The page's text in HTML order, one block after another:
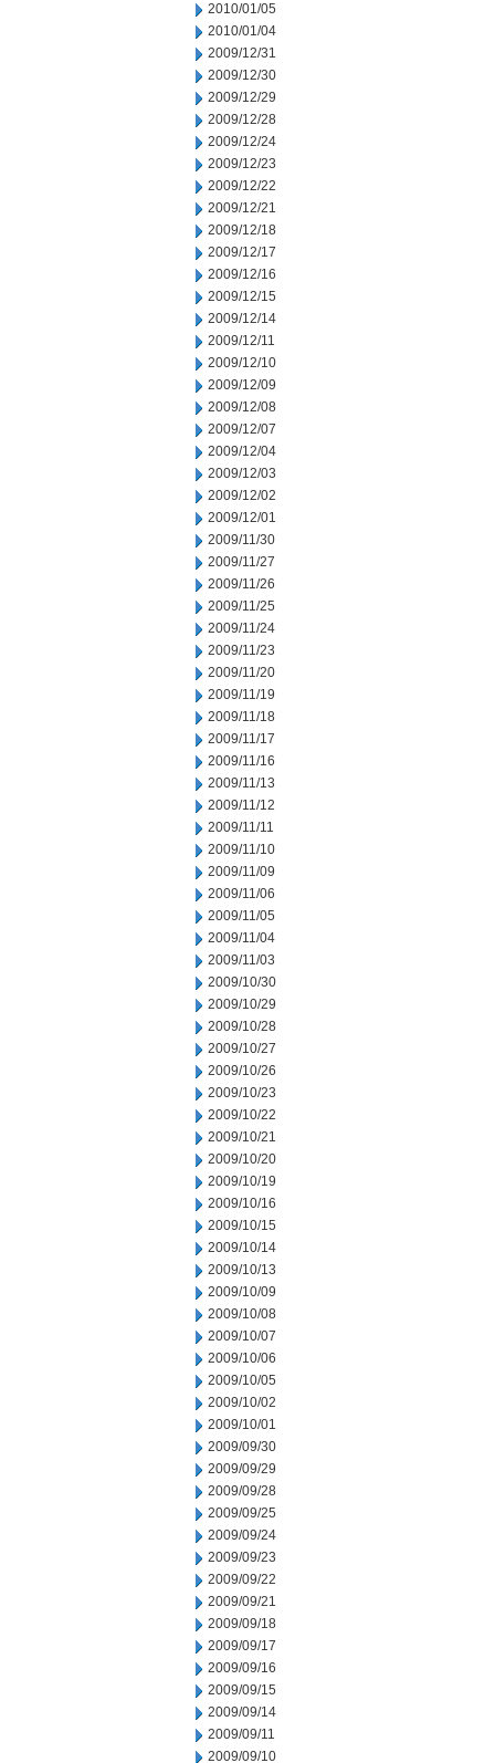
2010/01/05
2010/01/04
2009/12/31
2009/12/30
2009/12/29
2009/12/28
2009/12/24
2009/12/23
2009/12/22
2009/12/21
2009/12/18
2009/12/17
2009/12/16
2009/12/15
2009/12/14
2009/12/11
2009/12/10
2009/12/09
2009/12/08
2009/12/07
2009/12/04
2009/12/03
2009/12/02
2009/12/01
2009/11/30
2009/11/27
2009/11/26
2009/11/25
2009/11/24
2009/11/23
2009/11/20
2009/11/19
2009/11/18
2009/11/17
2009/11/16
2009/11/13
2009/11/12
2009/11/11
2009/11/10
2009/11/09
2009/11/06
2009/11/05
2009/11/04
2009/11/03
2009/10/30
2009/10/29
2009/10/28
2009/10/27
2009/10/26
2009/10/23
2009/10/22
2009/10/21
2009/10/20
2009/10/19
2009/10/16
2009/10/15
2009/10/14
2009/10/13
2009/10/09
2009/10/08
2009/10/07
2009/10/06
2009/10/05
2009/10/02
2009/10/01
2009/09/30
2009/09/29
2009/09/28
2009/09/25
2009/09/24
2009/09/23
2009/09/22
2009/09/21
2009/09/18
2009/09/17
2009/09/16
2009/09/15
2009/09/14
2009/09/11
2009/09/10